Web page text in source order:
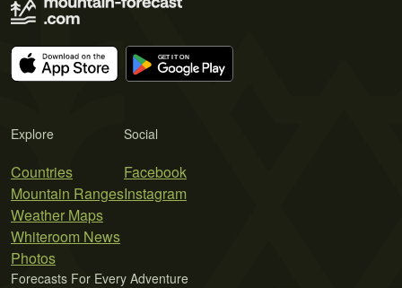
Explore
Countries
Mountain Ranges
Weather Maps
Whiteroom News
Photos
Social
Facebook
Instagram
Forecasts For Every Adventure